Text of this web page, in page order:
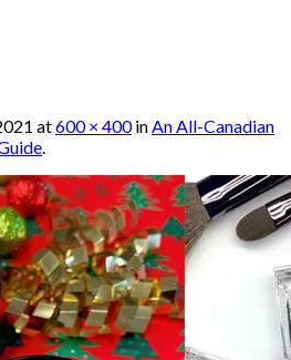
at600 × 400inAn All-Canadian
.